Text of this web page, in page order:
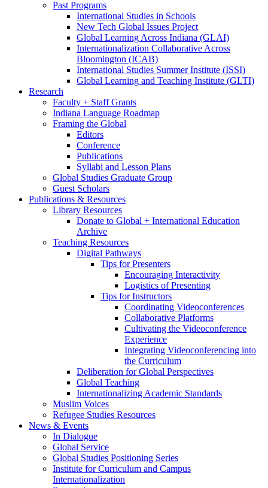
Past Programs
International Studies in Schools
New Tech Global Issues Project
Global Learning Across Indiana (GLAI)
Internationalization Collaborative Across
Bloomington (ICAB)
International Studies Summer Institute (ISSI)
Global Learning and Teaching Institute (GLTI)
Research
Faculty + Staff Grants
Indiana Language Roadmap
Framing the Global
Editors
Conference
Publications
Syllabi and Lesson Plans
Global Studies Graduate Group
Guest Scholars
Publications & Resources
Library Resources
Donate to Global + International Education
Archive
Teaching Resources
Digital Pathways
Tips for Presenters
Encouraging Interactivity
Logistics of Presenting
Tips for Instructors
Coordinating Videoconferences
Collaborative Platforms
Cultivating the Videoconference
Experience
Integrating Videoconferencing into
the Curriculum
Deliberation for Global Perspectives
Global Teaching
Internationalizing Academic Standards
Muslim Voices
Refugee Studies Resources
News & Events
In Dialogue
Global Service
Global Studies Positioning Series
Institute for Curriculum and Campus
Internationalization